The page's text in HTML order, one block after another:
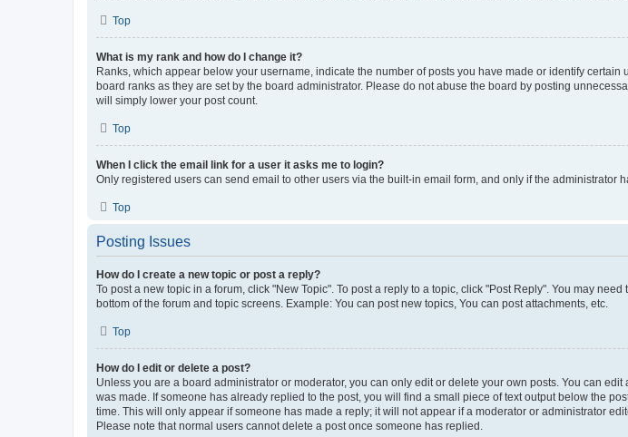
Top
What is my rank and how do I change it?
Ranks, which appear below your username, indicate the number of posts you have made or identify
board ranks as they are set by the board administrator. Please do not abuse the board by posting
will simply lower your post count.
Top
When I click the email link for a user it asks me to login?
Only registered users can send email to other users via the built-in email form, and only if the
Top
Posting Issues
How do I create a new topic or post a reply?
To post a new topic in a forum, click "New Topic". To post a reply to a topic, click "Post Reply". You may
bottom of the forum and topic screens. Example: You can post new topics, You can post attachments, etc.
Top
How do I edit or delete a post?
Unless you are a board administrator or moderator, you can only edit or delete your own posts. You can
was made. If someone has already replied to the post, you will find a small piece of text output below the
time. This will only appear if someone has made a reply; it will not appear if a moderator or administrator
Please note that normal users cannot delete a post once someone has replied.